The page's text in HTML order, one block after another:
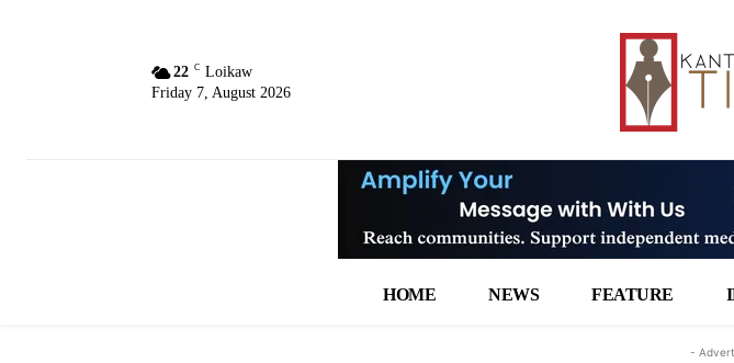
22 C Loikaw
Friday 7, August 2026
HOME NEWS FEATURE
-